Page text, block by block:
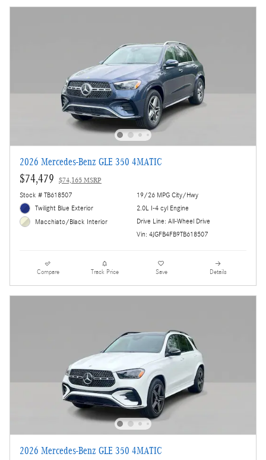
2026 Mercedes-Benz GLE 350 4MATIC
$74,479 $74,165 MSRP
Stock # TB618507
Twilight Blue Exterior
Macchiato/Black Interior
19/26 MPG City/Hwy
2.0L I-4 cyl Engine
Drive Line: All-Wheel Drive
Vin: 4JGFB4FB9TB618507
Compare Track Price Save Details
2026 Mercedes-Benz GLE 350 4MATIC